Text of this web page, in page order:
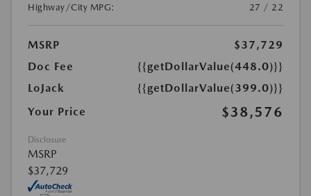
Highway/City MPG:
27 / 22
MSRP
$37,729
Doc Fee
{{getDollarValue(448.0)}}
LoJack
{{getDollarValue(399.0)}}
Your Price
$38,576
Disclosure
MSRP
$37,729